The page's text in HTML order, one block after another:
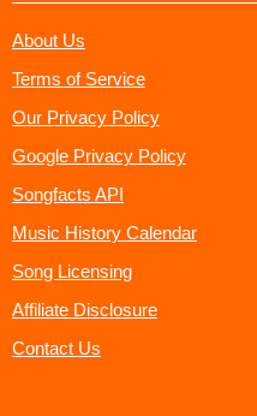
About Us
Terms of Service
Our Privacy Policy
Google Privacy Policy
Songfacts API
Music History Calendar
Song Licensing
Affiliate Disclosure
Contact Us